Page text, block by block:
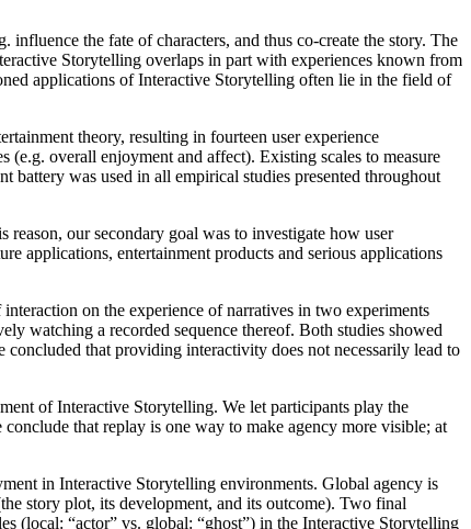
the fate of characters, and thus co-create the story. The
Storytelling overlaps in part with experiences known from
applications of Interactive Storytelling often lie in the field of
theory, resulting in fourteen user experience
(e.g. overall enjoyment and affect). Existing scales to measure
battery was used in all empirical studies presented throughout
our secondary goal was to investigate how user
applications, entertainment products and serious applications
on the experience of narratives in two experiments
watching a recorded sequence thereof. Both studies showed
that providing interactivity does not necessarily lead to
of Interactive Storytelling. We let participants play the
that replay is one way to make agency more visible; at
in Interactive Storytelling environments. Global agency is
story plot, its development, and its outcome). Two final
(local: “actor” vs. global: “ghost”) in the Interactive Storytelling